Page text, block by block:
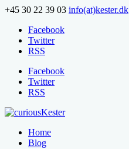
+45 30 22 39 03 info(at)kester.dk
Facebook
Twitter
RSS
Facebook
Twitter
RSS
Home
Blog